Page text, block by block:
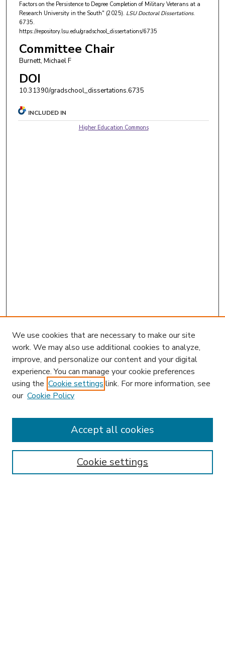
Factors on the Persistence to Degree Completion of Military Veterans at a
Research University in the South" (2025). LSU Doctoral Dissertations.
6735.
https://repository.lsu.edu/gradschool_dissertations/6735
Committee Chair
Burnett, Michael F
DOI
10.31390/gradschool_dissertations.6735
INCLUDED IN
Higher Education Commons
Enter search terms:
We use cookies that are necessary to make our site
work. We may also use additional cookies to analyze,
improve, and personalize our content and your digital
experience. You can manage your cookie preferences
using the Cookie settings link. For more information, see
our Cookie Policy
Cookie settings
Accept all cookies